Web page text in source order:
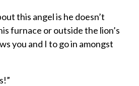
this angel is he doesn’t
furnace or outside the lion’s
you and I to go in amongst